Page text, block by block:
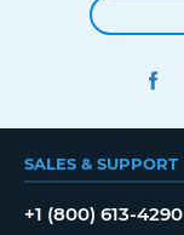
SALES & SUPPORT
+1 (800) 613-4290